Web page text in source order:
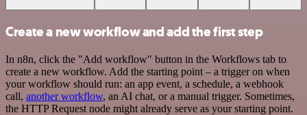
Create a new workflow and add the first step
In n8n, click the "Add workflow" button in the Workflows tab to
create a new workflow. Add the starting point – a trigger on when
your workflow should run: an app event, a schedule, a webhook
call, another workflow, an AI chat, or a manual trigger. Sometimes,
the HTTP Request node might already serve as your starting point.